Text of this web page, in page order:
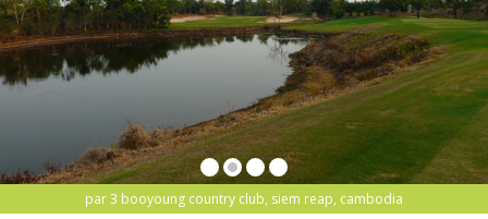
par 3 booyoung country club, siem reap, cambodia